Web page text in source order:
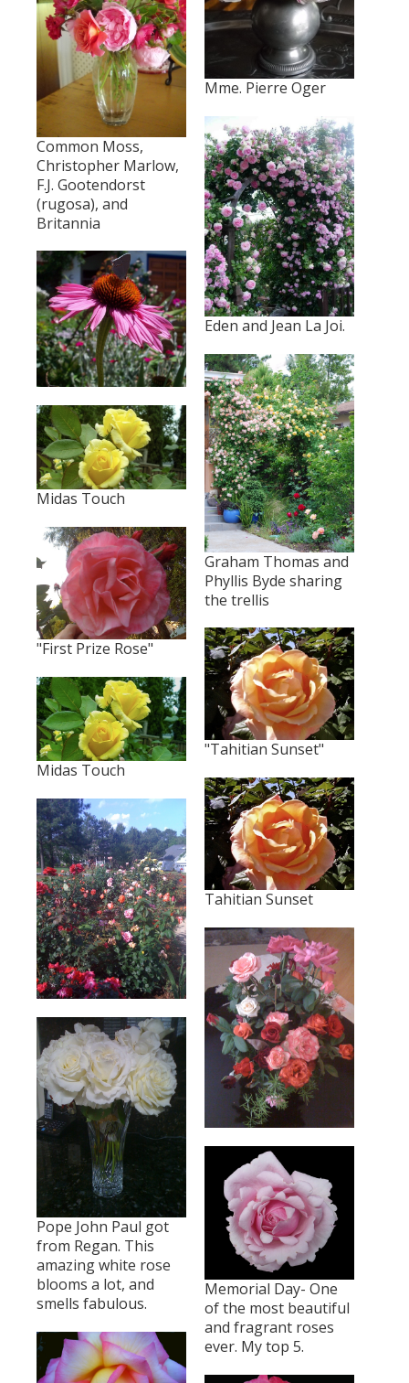
Mme. Pierre Oger
Common Moss,
Christopher Marlow,
F.J. Gootendorst
(rugosa), and
Britannia
Eden and Jean La Joi.
Graham Thomas and
Phyllis Byde sharing
the trellis
Midas Touch
"First Prize Rose"
"Tahitian Sunset"
Midas Touch
Tahitian Sunset
Pope John Paul got
from Regan. This
amazing white rose
blooms a lot, and
smells fabulous.
Memorial Day- One
of the most beautiful
and fragrant roses
ever. My top 5.